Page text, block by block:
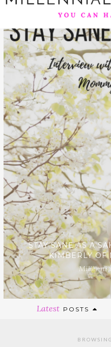
STAY SANE AS A
KIMBERLY OF
Latest POSTS